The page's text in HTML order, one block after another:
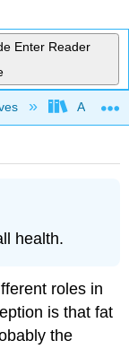
Enter Reader
health.
roles in
is that fat
the